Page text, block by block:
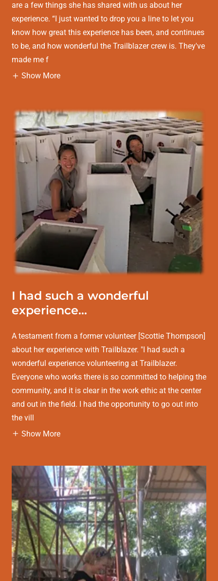
are a few things she has shared with us about her
experience. “I just wanted to drop you a line to let you
know how great this experience has been, and continues
to be, and how wonderful the Trailblazer crew is. They've
made me f
Show More
I had such a wonderful
experience...
A testament from a former volunteer [Scottie Thompson]
about her experience with Trailblazer. "I had such a
wonderful experience volunteering at Trailblazer.
Everyone who works there is so committed to helping the
community, and it is clear in the work ethic at the center
and out in the field. I had the opportunity to go out into
the vill
Show More